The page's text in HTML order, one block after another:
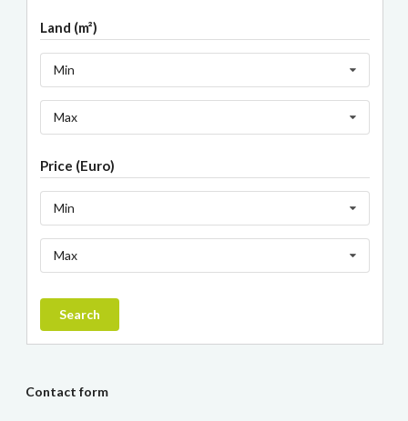
Land (m²)
Min
Max
Price (Euro)
Min
Max
Search
Contact form